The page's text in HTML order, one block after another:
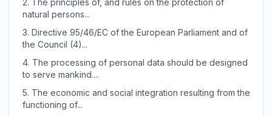
2. The principles of, and rules on the protection of
natural persons...
3. Directive 95/46/EC of the European Parliament and of
the Council (4)...
4. The processing of personal data should be designed
to serve mankind....
5. The economic and social integration resulting from the
functioning of...